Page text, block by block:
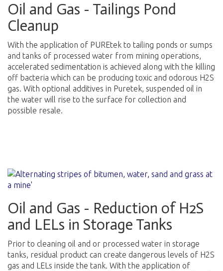
Oil and Gas - Tailings Pond
Cleanup
With the application of PUREtek to tailing ponds or sumps
and tanks of processed water from mining operations,
accelerated sedimentation is achieved along with the killing
off bacteria which can be producing toxic and odorous H2S
gas. With optional additives in Puretek, suspended oil in
the water will rise to the surface for collection and
possible resale.
Oil and Gas - Reduction of H2S
and LELs in Storage Tanks
Prior to cleaning oil and or processed water in storage
tanks, residual product can create dangerous levels of H2S
gas and LELs inside the tank. With the application of